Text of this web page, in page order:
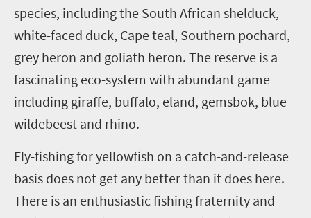
species, including the South African shelduck,
white-faced duck, Cape teal, Southern pochard,
grey heron and goliath heron. The reserve is a
fascinating eco-system with abundant game
including giraffe, buffalo, eland, gemsbok, blue
wildebeest and rhino.
Fly-fishing for yellowfish on a catch-and-release
basis does not get any better than it does here.
There is an enthusiastic fishing fraternity and